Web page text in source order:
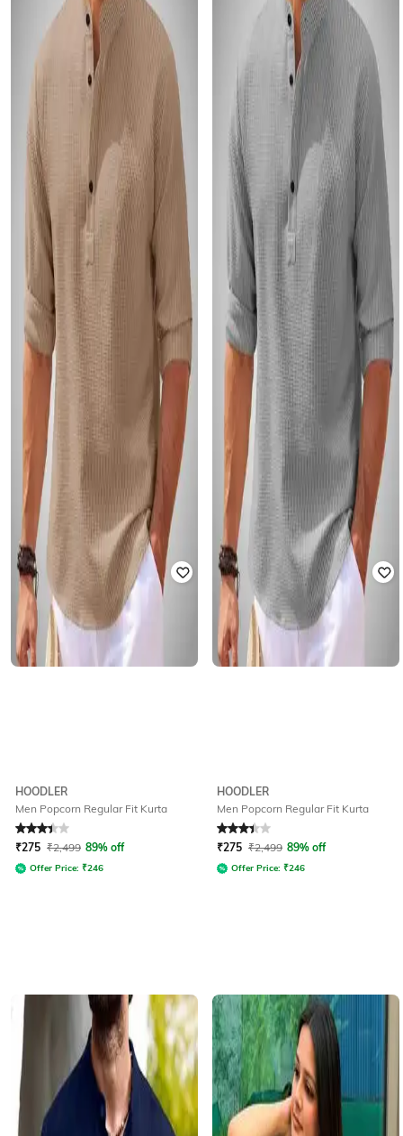
HOODLER
Men Popcorn Regular Fit Kurta
Rated 3.2out of 5
₹275 ₹2,499 89% off
Offer Price: ₹246
HOODLER
Men Popcorn Regular Fit Kurta
Rated 3.2out of 5
₹275 ₹2,499 89% off
Offer Price: ₹246